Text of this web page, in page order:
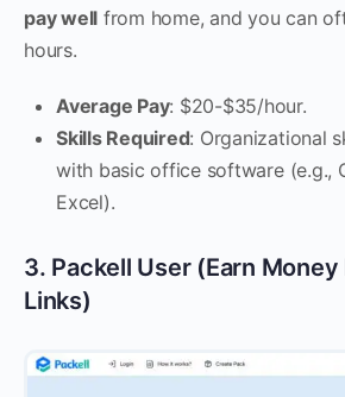
pay well from home, and you can
hours.
Average Pay: $20-$35/hour.
Skills Required: Organizational
with basic office software (e.g.,
Excel).
3. Packell User (Earn
Links)